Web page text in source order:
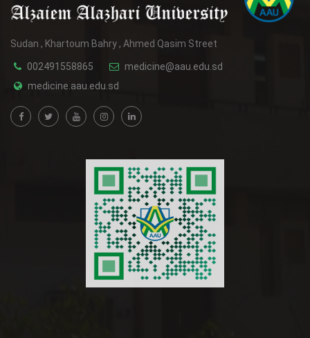
Sudan , Khartoum Bahry , Ahmed Qasim Street
002491558865
medicine@aau.edu.sd
medicine.aau.edu.sd